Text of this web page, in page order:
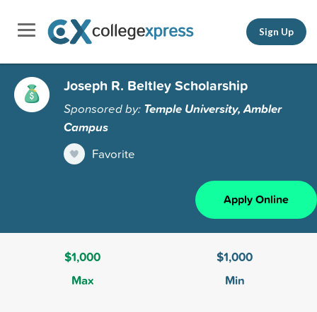
Sign Up
Joseph R. Beltley Scholarship
Sponsored by: Temple University, Ambler
Campus
Favorite
Apply Online
$1,000
Max
$1,000
Min